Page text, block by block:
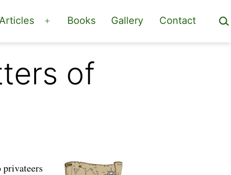
Open
menu
Books Gallery Contact
of